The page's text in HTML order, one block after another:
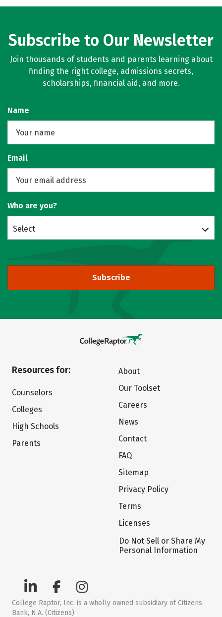
Subscribe to Our Newsletter
Join thousands of students and parents learning about
finding the right college, admissions secrets,
scholarships, financial aid, and more.
Name
Email
Who are you?
Select
Subscribe
Resources for:
Counselors
Colleges
High Schools
Parents
About
Our Toolset
Careers
News
Contact
FAQ
Sitemap
Privacy Policy
Terms
Licenses
Do Not Sell or Share My
Personal Information
College Raptor, Inc. is a wholly owned subsidiary of Citizens
Bank, N.A. (Citizens)